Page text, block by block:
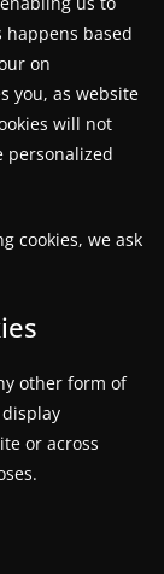
based
on
you, as website
will not
personalized
cookies, we ask
other form of
or across